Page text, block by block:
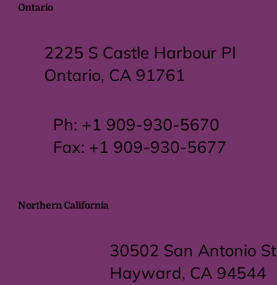
30502 San Antonio St
Hayward, CA 94544
Northern California
Ph: +1 909-930-5670
Fax: +1 909-930-5677
2225 S Castle Harbour Pl
Ontario, CA 91761
Ontario